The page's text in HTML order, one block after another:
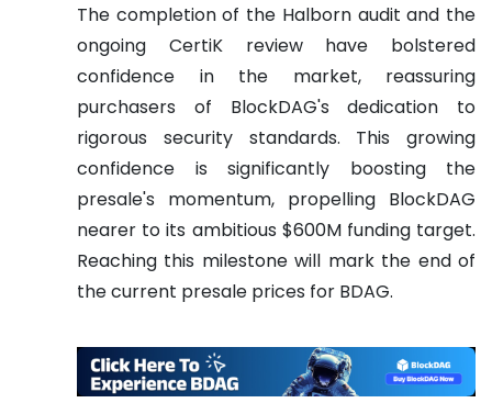
The completion of the Halborn audit and the
ongoing CertiK review have bolstered
confidence in the market, reassuring
purchasers of BlockDAG's dedication to
rigorous security standards. This growing
confidence is significantly boosting the
presale's momentum, propelling BlockDAG
nearer to its ambitious $600M funding target.
Reaching this milestone will mark the end of
the current presale prices for BDAG.